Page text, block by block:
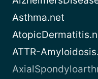
Asthma.net
ATTR-